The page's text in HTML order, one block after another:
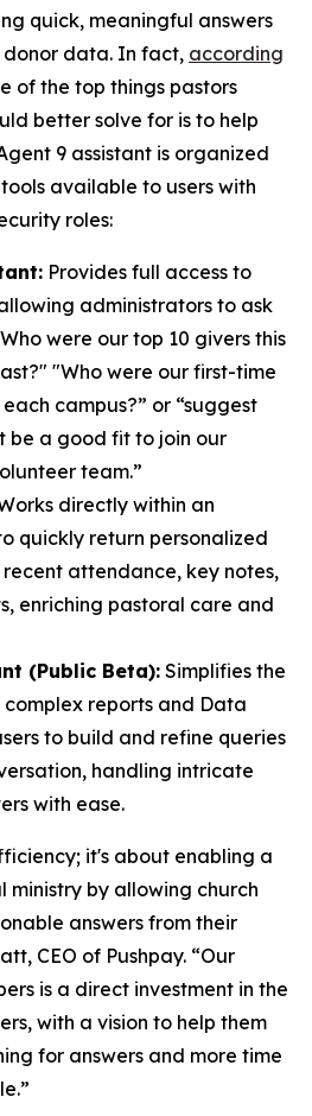
quick, meaningful answers
data. In fact, according
of the top things pastors
better solve for is to help
9 assistant is organized
available to users with
roles:
Provides full access to
administrators to ask
were our top 10 givers this
"Who were our first-time
campus?” or “suggest
be a good fit to join our
team.”
directly within an
quickly return personalized
recent attendance, key notes,
enriching pastoral care and
(Public Beta): Simplifies the
reports and Data
to build and refine queries
handling intricate
with ease.
it's about enabling a
ministry by allowing church
answers from their
CEO of Pushpay. “Our
is a direct investment in the
with a vision to help them
for answers and more time